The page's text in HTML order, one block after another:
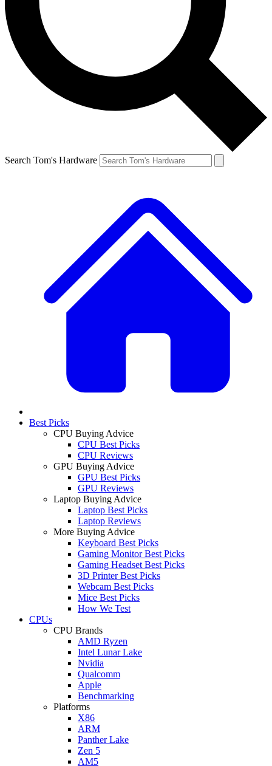
Search Tom's Hardware
Best Picks
CPU Buying Advice
CPU Best Picks
CPU Reviews
GPU Buying Advice
GPU Best Picks
GPU Reviews
Laptop Buying Advice
Laptop Best Picks
Laptop Reviews
More Buying Advice
Keyboard Best Picks
Gaming Monitor Best Picks
Gaming Headset Best Picks
3D Printer Best Picks
Webcam Best Picks
Mice Best Picks
How We Test
CPUs
CPU Brands
AMD Ryzen
Intel Lunar Lake
Nvidia
Qualcomm
Apple
Benchmarking
Platforms
X86
ARM
Panther Lake
Zen 5
AM5